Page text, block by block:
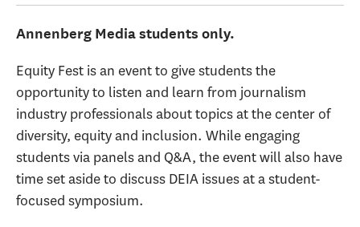
Annenberg Media students only.
Equity Fest is an event to give students the
opportunity to listen and learn from journalism
industry professionals about topics at the center of
diversity, equity and inclusion. While engaging
students via panels and Q&A, the event will also have
time set aside to discuss DEIA issues at a student-
focused symposium.